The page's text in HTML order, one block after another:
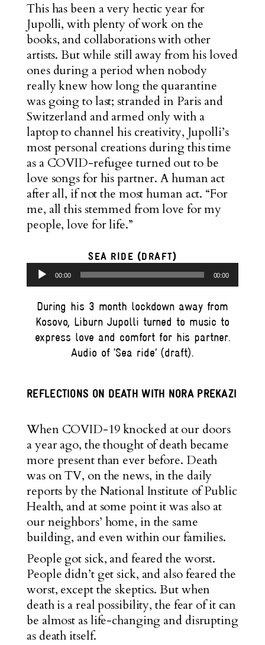
This has been a very hectic year for
Jupolli, with plenty of work on the
books, and collaborations with other
artists. But while still away from his loved
ones during a period when nobody
really knew how long the quarantine
was going to last; stranded in Paris and
Switzerland and armed only with a
laptop to channel his creativity, Jupolli’s
most personal creations during this time
as a COVID-refugee turned out to be
love songs for his partner. A human act
after all, if not the most human act. “For
me, all this stemmed from love for my
people, love for life.”
SEA RIDE (DRAFT)
Audio
Player
00:00 00:00
During his 3 month lockdown away from
Kosovo, Liburn Jupolli turned to music to
express love and comfort for his partner.
Audio of ‘Sea ride’ (draft).
REFLECTIONS ON DEATH WITH NORA PREKAZI
When COVID-19 knocked at our doors
a year ago, the thought of death became
more present than ever before. Death
was on TV, on the news, in the daily
reports by the National Institute of Public
Health, and at some point it was also at
our neighbors’ home, in the same
building, and even within our families.
People got sick, and feared the worst.
People didn’t get sick, and also feared the
worst, except the skeptics. But when
death is a real possibility, the fear of it can
be almost as life-changing and disrupting
as death itself.